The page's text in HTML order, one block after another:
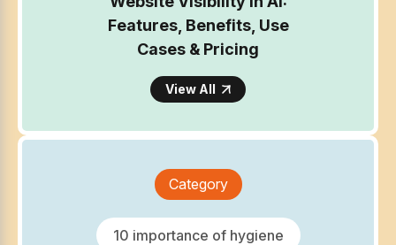
Features, Benefits, Use
Cases & Pricing
View All
Category
10 importance of hygiene